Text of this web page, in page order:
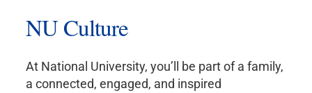
NU Culture
At National University, you’ll be part of a family,
a connected, engaged, and inspired